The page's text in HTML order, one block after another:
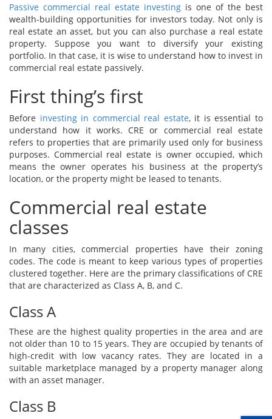
Passive commercial real estate investing is one of the best
wealth-building opportunities for investors today. Not only is
real estate an asset, but you can also purchase a real estate
property. Suppose you want to diversify your existing
portfolio. In that case, it is wise to understand how to invest in
commercial real estate passively.
First thing’s first
Before investing in commercial real estate, it is essential to
understand how it works. CRE or commercial real estate
refers to properties that are primarily used only for business
purposes. Commercial real estate is owner occupied, which
means the owner operates his business at the property’s
location, or the property might be leased to tenants.
Commercial real estate
classes
In many cities, commercial properties have their zoning
codes. The code is meant to keep various types of properties
clustered together. Here are the primary classifications of CRE
that are characterized as Class A, B, and C.
Class A
These are the highest quality properties in the area and are
not older than 10 to 15 years. They are occupied by tenants of
high-credit with low vacancy rates. They are located in a
suitable marketplace managed by a property manager along
with an asset manager.
Class B